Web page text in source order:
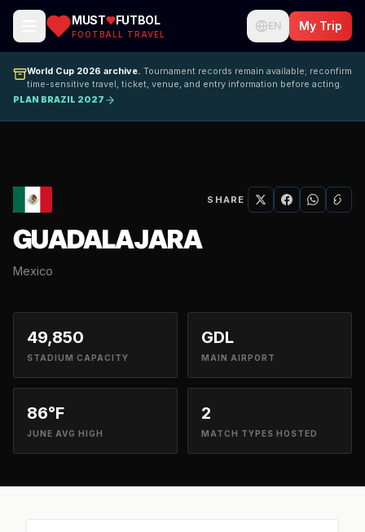
MUST FUTBOL
FOOTBALL TRAVEL
EN My Trip
World Cup 2026 archive. Tournament records remain available; reconfirm
time-sensitive travel, ticket, venue, and entry information before acting.
PLAN BRAZIL 2027
GUADALAJARA
Mexico
SHARE
49,850
STADIUM CAPACITY
GDL
MAIN AIRPORT
86°F
JUNE AVG HIGH
2
MATCH TYPES HOSTED